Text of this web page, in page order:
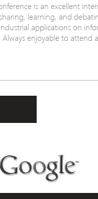
is an excellent
learning, and
applications on
enjoyable to attend